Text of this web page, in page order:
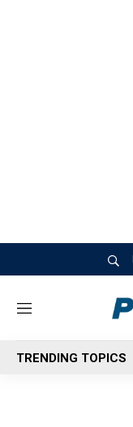
M
n
u
TRENDING TOPICS